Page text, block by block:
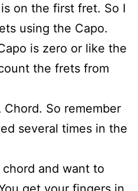
on the first fret. So I
using the Capo.
is zero or like the
the frets from
So remember
several times in the
and want to